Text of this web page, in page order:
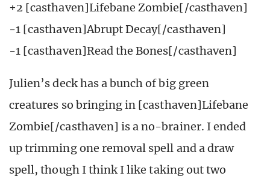
+2 [casthaven]Lifebane Zombie[/casthaven]
-1 [casthaven]Abrupt Decay[/casthaven]
-1 [casthaven]Read the Bones[/casthaven]
Julien’s deck has a bunch of big green
creatures so bringing in [casthaven]Lifebane
Zombie[/casthaven] is a no-brainer. I ended
up trimming one removal spell and a draw
spell, though I think I like taking out two